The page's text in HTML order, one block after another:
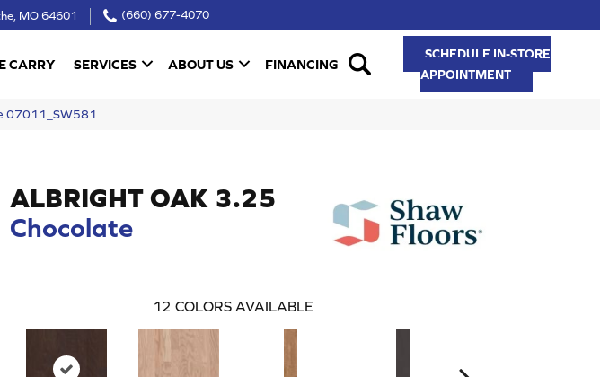
MO 64601 (660) 677-4070
CARRY SERVICES ABOUT US FINANCING
SCHEDULE IN-STORE
APPOINTMENT
07011_SW581
ALBRIGHT OAK 3.25
Chocolate
12 COLORS AVAILABLE